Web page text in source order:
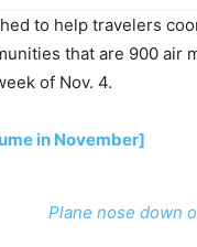
to help travelers
that are 900 air
of Nov. 4.
in November]
Plane nose down